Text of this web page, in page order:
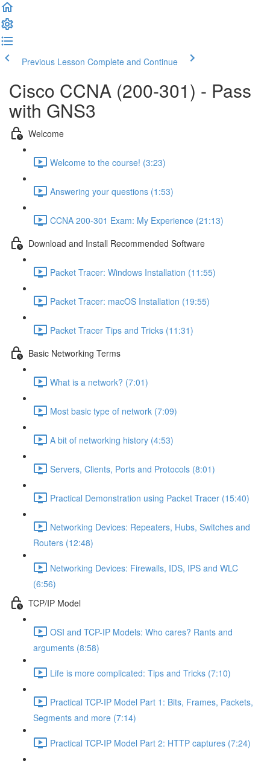
Previous Lesson Complete and Continue
Cisco CCNA (200-301) - Pass
with GNS3
Welcome
Welcome to the course! (3:23)
Answering your questions (1:53)
CCNA 200-301 Exam: My Experience (21:13)
Download and Install Recommended Software
Packet Tracer: Windows Installation (11:55)
Packet Tracer: macOS Installation (19:55)
Packet Tracer Tips and Tricks (11:31)
Basic Networking Terms
What is a network? (7:01)
Most basic type of network (7:09)
A bit of networking history (4:53)
Servers, Clients, Ports and Protocols (8:01)
Practical Demonstration using Packet Tracer (15:40)
Networking Devices: Repeaters, Hubs, Switches and
Routers (12:48)
Networking Devices: Firewalls, IDS, IPS and WLC
(6:56)
TCP/IP Model
OSI and TCP-IP Models: Who cares? Rants and
arguments (8:58)
Life is more complicated: Tips and Tricks (7:10)
Practical TCP-IP Model Part 1: Bits, Frames, Packets,
Segments and more (7:14)
Practical TCP-IP Model Part 2: HTTP captures (7:24)